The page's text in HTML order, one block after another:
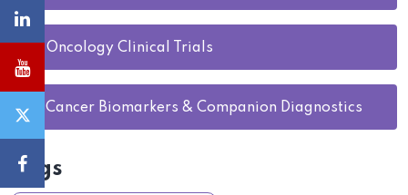
Oncology Clinical Trials
28. Cancer Biomarkers & Companion Diagnostics
Tags